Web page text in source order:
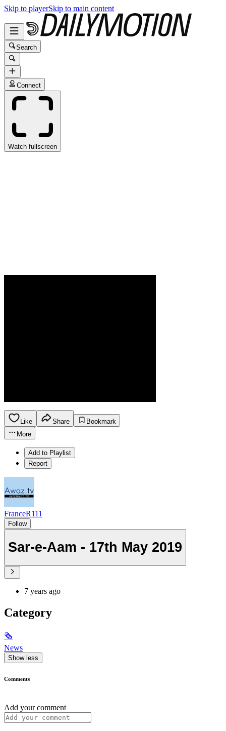
Skip to playerSkip to main content
Search
Connect
Watch fullscreen
Like Share
Bookmark
More
Add to Playlist
Report
FranceR111
Follow
Sar-e-Aam - 17th May 2019
7 years ago
Category
🗞
News
Show less
Comments
Add your comment